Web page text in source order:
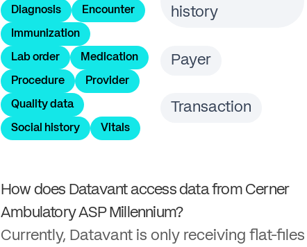
Diagnosis Encounter
Immunization
Lab order Medication
Procedure Provider
Quality data
Social history Vitals
history
Payer
Transaction
How does Datavant access data from Cerner
Ambulatory ASP Millennium?
Currently, Datavant is only receiving flat-files